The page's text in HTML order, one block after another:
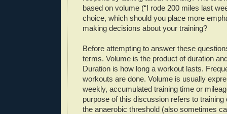
based on volume (“I rode 200 miles last
choice, which should you place more
making decisions about your training?
Before attempting to answer these
terms. Volume is the product of duration
Duration is how long a workout lasts.
workouts are done. Volume is usually
weekly, accumulated training time or
purpose of this discussion refers to training
the anaerobic threshold (also sometimes